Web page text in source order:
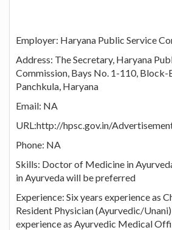
Employer: Haryana Public Service
Address: The Secretary, Haryana
Commission, Bays No. 1-110, Block-
Panchkula, Haryana
Email: NA
URL:http://hpsc.gov.in/
Phone: NA
Skills: Doctor of Medicine in
in Ayurveda will be preferred
Experience: Six years experience as
Resident Physician (Ayurvedic/
experience as Ayurvedic Medical